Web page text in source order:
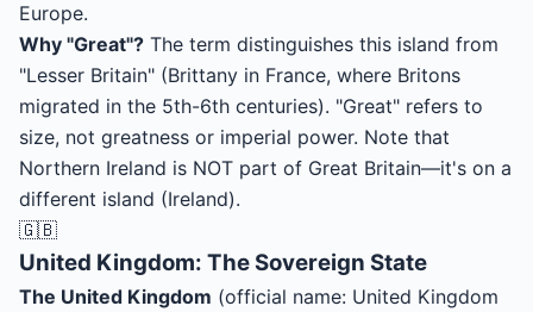
Europe.
Why "Great"? The term distinguishes this island from
"Lesser Britain" (Brittany in France, where Britons
migrated in the 5th-6th centuries). "Great" refers to
size, not greatness or imperial power. Note that
Northern Ireland is NOT part of Great Britain—it's on a
different island (Ireland).
🇬🇧
United Kingdom: The Sovereign State
The United Kingdom (official name: United Kingdom